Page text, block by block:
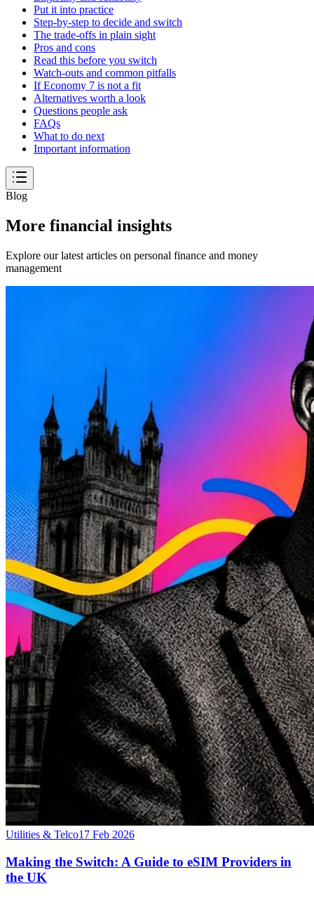
Put it into practice
Step-by-step to decide and switch
The trade-offs in plain sight
Pros and cons
Read this before you switch
Watch-outs and common pitfalls
If Economy 7 is not a fit
Alternatives worth a look
Questions people ask
FAQs
What to do next
Important information
Blog
More financial insights
Explore our latest articles on personal finance and money
management
Utilities & Telco17 Feb 2026
Making the Switch: A Guide to eSIM Providers in
the UK